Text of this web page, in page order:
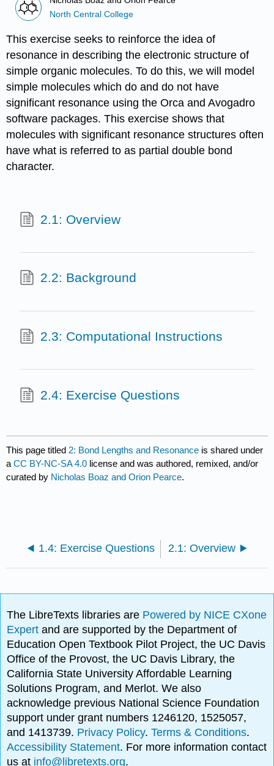
North Central College
This exercise seeks to reinforce the idea of
resonance in describing the electronic structure of
simple organic molecules. To do this, we will model
simple molecules which do and do not have
significant resonance using the Orca and Avogadro
software packages. This exercise shows that
molecules with significant resonance structures often
have what is referred to as partial double bond
character.
2.1: Overview
2.2: Background
2.3: Computational Instructions
2.4: Exercise Questions
This page titled 2: Bond Lengths and Resonance is shared under
aCC BY-NC-SA 4.0 license and was authored, remixed, and/or
curated by Nicholas Boaz and Orion Pearce.
1.4: Exercise Questions 2.1: Overview
The LibreTexts libraries are Powered by NICE CXone
Expertand are supported by the Department of
Education Open Textbook Pilot Project, the UC Davis
Office of the Provost, the UC Davis Library, the
California State University Affordable Learning
Solutions Program, and Merlot. We also
acknowledge previous National Science Foundation
support under grant numbers 1246120, 1525057,
and 1413739. Privacy Policy.Terms & Conditions.
Accessibility Statement. For more information contact
us at info@libretexts.org.